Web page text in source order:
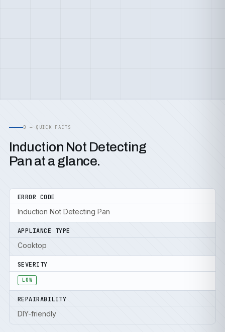
B — QUICK FACTS
Induction Not Detecting
Pan at a glance.
ERROR CODE
Induction Not Detecting Pan
APPLIANCE TYPE
Cooktop
SEVERITY
LOW
REPAIRABILITY
DIY-friendly